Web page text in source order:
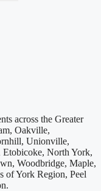
across the Greater
Oakville,
Unionville,
North York,
Woodbridge, Maple,
of York Region, Peel